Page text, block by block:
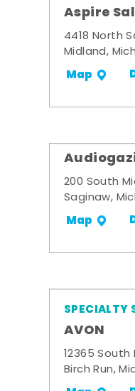
Aspire
4418 North
Midland,
Map
200 South
Saginaw,
Map
SPECIALTY
AVON
12365 South
Birch Run,